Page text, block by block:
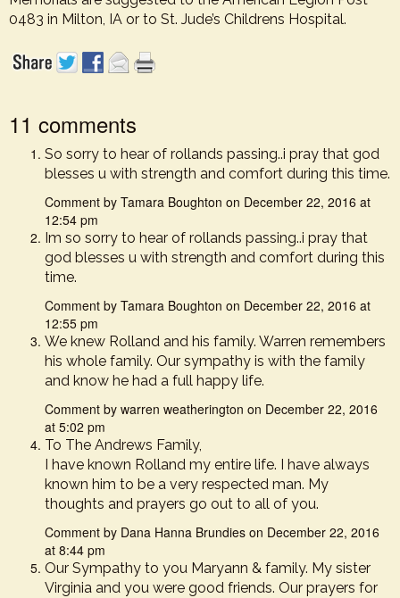
0483 in Milton, IA or to St. Jude’s Childrens Hospital.
11 comments
So sorry to hear of rollands passing..i pray that god
blesses u with strength and comfort during this time.
Comment by Tamara Boughton on December 22, 2016 at
12:54 pm
Im so sorry to hear of rollands passing..i pray that
god blesses u with strength and comfort during this
time.
Comment by Tamara Boughton on December 22, 2016 at
12:55 pm
We knew Rolland and his family. Warren remembers
his whole family. Our sympathy is with the family
and know he had a full happy life.
Comment by warren weatherington on December 22, 2016
at 5:02 pm
To The Andrews Family,
I have known Rolland my entire life. I have always
known him to be a very respected man. My
thoughts and prayers go out to all of you.
Comment by Dana Hanna Brundies on December 22, 2016
at 8:44 pm
Our Sympathy to you Maryann & family. My sister
Virginia and you were good friends. Our prayers for